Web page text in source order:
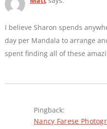
I believe Sharon spends
day per Mandala to arrange
spent finding all of these
Pingback:
Nancy Farese